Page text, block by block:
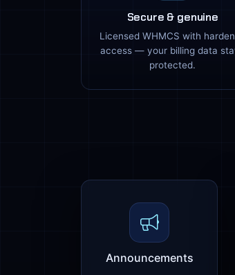
Secure & genuine
Licensed WHMCS with
access — your billing data
protected.
Announcements